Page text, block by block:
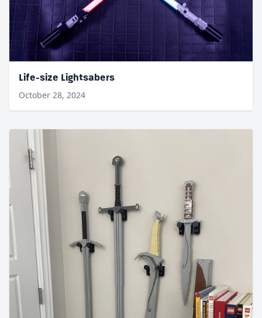
Life-size Lightsabers
October 28, 2024